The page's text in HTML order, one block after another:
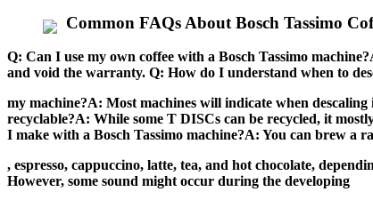
Common FAQs About Bosch Tassimo
Q: Can I use my own coffee with a Bosch Tassimo
and void the warranty. Q: How do I understand when to
my machine?A: Most machines will indicate when descaling
recyclable?A: While some T DISCs can be recycled, it
I make with a Bosch Tassimo machine?A: You can brew a
, espresso, cappuccino, latte, tea, and hot chocolate,
However, some sound might occur during the developing